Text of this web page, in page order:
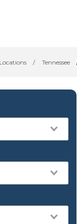
/ Tennessee